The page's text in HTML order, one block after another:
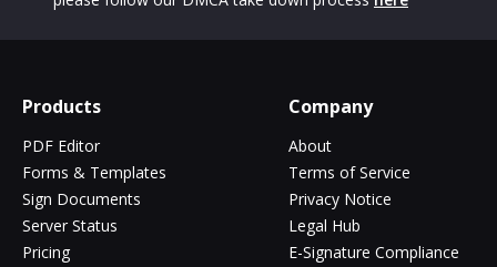
Products
PDF Editor
Forms & Templates
Sign Documents
Server Status
Pricing
Company
About
Terms of Service
Privacy Notice
Legal Hub
E-Signature Compliance